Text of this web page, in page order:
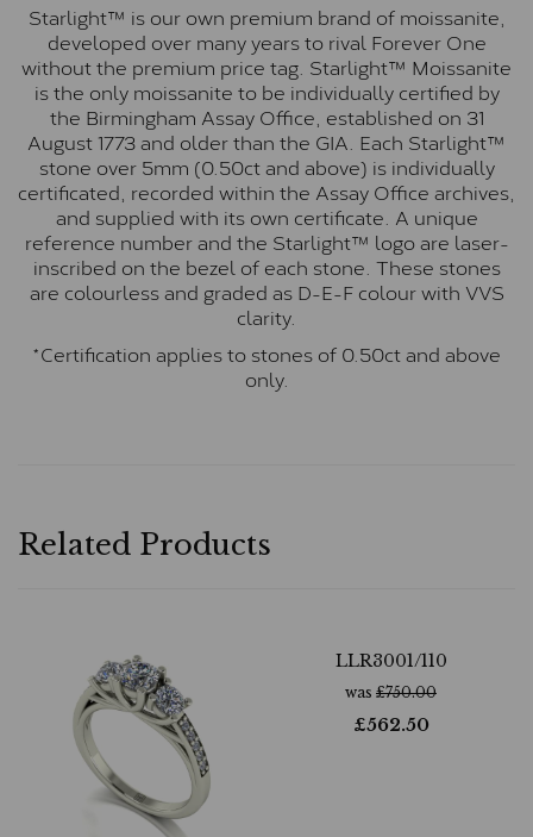
Starlight™ is our own premium brand of moissanite,
developed over many years to rival Forever One
without the premium price tag. Starlight™ Moissanite
is the only moissanite to be individually certified by
the Birmingham Assay Office, established on 31
August 1773 and older than the GIA. Each Starlight™
stone over 5mm (0.50ct and above) is individually
certificated, recorded within the Assay Office archives,
and supplied with its own certificate. A unique
reference number and the Starlight™ logo are laser-
inscribed on the bezel of each stone. These stones
are colourless and graded as D-E-F colour with VVS
clarity.
*Certification applies to stones of 0.50ct and above
only.
Related Products
LLR3001/110
was £750.00
£562.50